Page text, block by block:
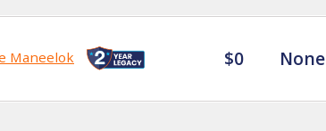
Maneelok $0 None